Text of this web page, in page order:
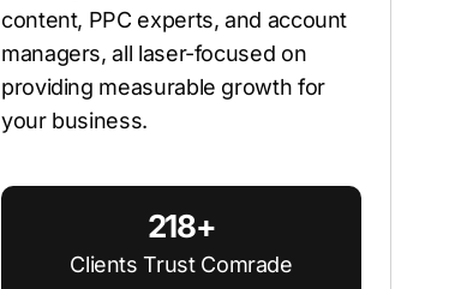
content, PPC experts, and account
managers, all laser-focused on
providing measurable growth for
your business.
218+
Clients Trust Comrade